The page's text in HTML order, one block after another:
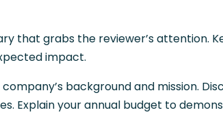
that grabs the reviewer’s attention.
impact.
background and mission.
Explain your annual budget to